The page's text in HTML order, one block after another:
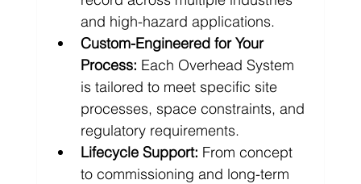
and high-hazard applications.
Custom-Engineered for Your
Process: Each Overhead System
is tailored to meet specific site
processes, space constraints, and
regulatory requirements.
Lifecycle Support: From concept
to commissioning and long-term